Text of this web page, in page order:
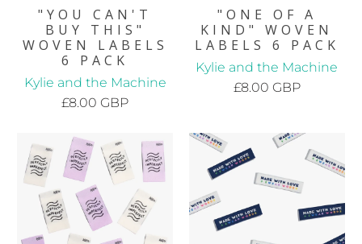
"YOU CAN'T
BUY THIS"
WOVEN LABELS
6 PACK
Kylie and the Machine
£8.00 GBP
"ONE OF A
KIND" WOVEN
LABELS 6 PACK
Kylie and the Machine
£8.00 GBP